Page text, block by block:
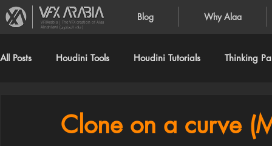
Blog Why Alaa
VFXArabia | The VFX creation of Alaa
Alnahlawi (علاء النحلاوي)
All Posts Houdini Tools Houdini Tutorials Thinking
Clone on a curve